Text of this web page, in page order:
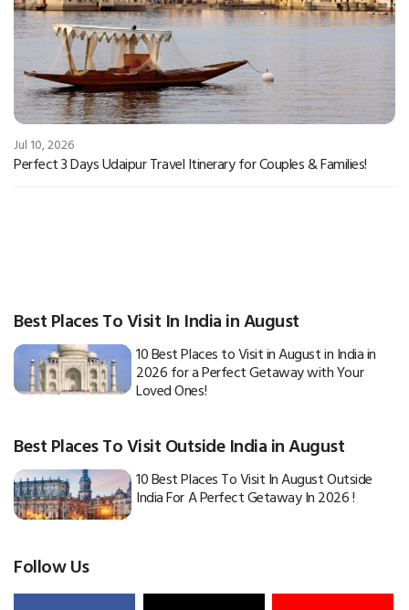
Jul 10, 2026
Perfect 3 Days Udaipur Travel Itinerary for Couples & Families!
Best Places To Visit In India in August
10 Best Places to Visit in August in India in
2026 for a Perfect Getaway with Your
Loved Ones!
Best Places To Visit Outside India in August
10 Best Places To Visit In August Outside
India For A Perfect Getaway In 2026 !
Follow Us